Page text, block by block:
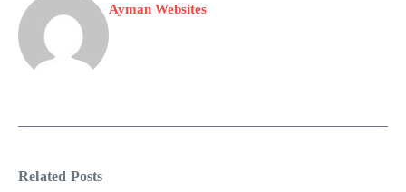
Ayman Websites
Related Posts